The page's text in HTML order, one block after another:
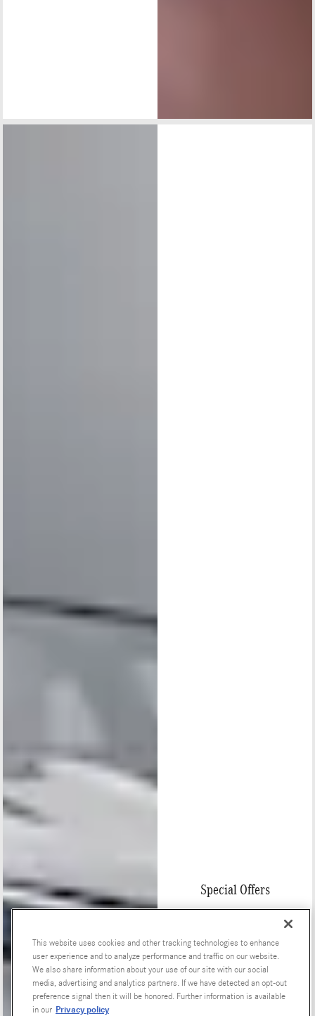
Special Offers
This website uses cookies and other tracking technologies to enhance
user experience and to analyze performance and traffic on our website.
We also share information about your use of our site with our social
media, advertising and analytics partners. If we have detected an opt-out
preference signal then it will be honored. Further information is available
in our Privacy policy